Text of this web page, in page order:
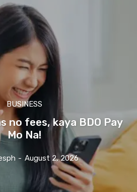
BUSINESS
no fees, kaya BDO Pay
Mo Na!
- August 2, 2026